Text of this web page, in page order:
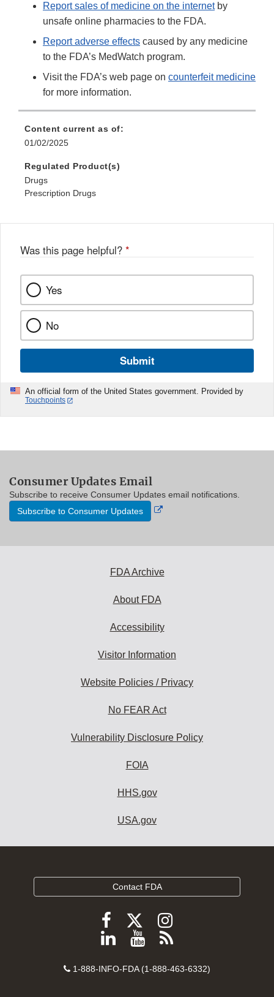
Report sales of medicine on the internetby
unsafe online pharmacies to the FDA.
Report adverse effects caused by any medicine
to the FDA’s MedWatch program.
Visit the FDA’s web page on counterfeit medicine
for more information.
Content current as of:
01/02/2025
Regulated Product(s)
Drugs
Prescription Drugs
Was this page helpful? *
Yes
No
Submit
An official form of the United States government. Provided by
Touchpoints
Consumer Updates Email
Subscribe to receive Consumer Updates email notifications.
Subscribe to Consumer Updates
External
FDA Archive
About FDA
Accessibility
Visitor Information
Website Policies / Privacy
No FEAR Act
Vulnerability Disclosure Policy
FOIA
HHS.gov
USA.gov
Contact FDA
Follow
FDA
Facebook
Follow
FDA
Follow
FDA
Instagram
Follow
on
View
videos
Subscribe
FDA
Contact
1-888-INFO-FDA (1-888-463-6332)